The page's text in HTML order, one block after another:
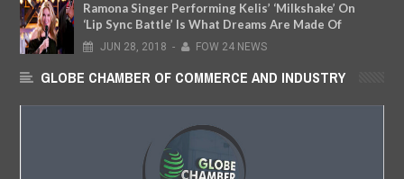
Ramona Singer Performing Kelis’ ‘Milkshake’ On
‘Lip Sync Battle’ Is What Dreams Are Made Of
JUN 28, 2018 - FOW 24 NEWS
GLOBE CHAMBER OF COMMERCE AND INDUSTRY